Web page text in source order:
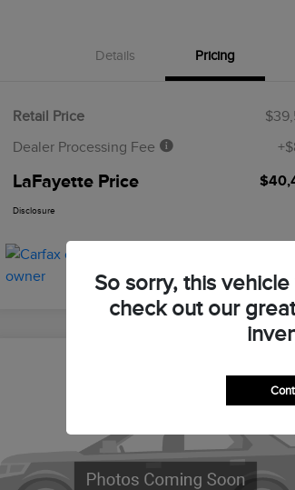
Details Pricing
Retail Price
Dealer Processing Fee
LaFayette Price
Disclosure
So sorry, this
check out our